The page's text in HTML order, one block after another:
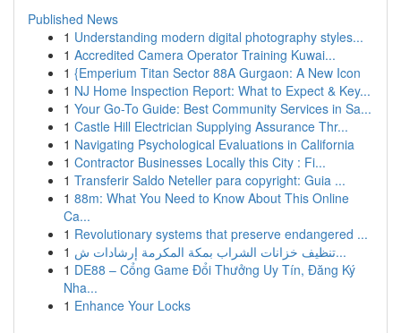
Published News
1 Understanding modern digital photography styles...
1 Accredited Camera Operator Training Kuwai...
1 {Emperium Titan Sector 88A Gurgaon: A New Icon
1 NJ Home Inspection Report: What to Expect & Key...
1 Your Go-To Guide: Best Community Services in Sa...
1 Castle Hill Electrician Supplying Assurance Thr...
1 Navigating Psychological Evaluations in California
1 Contractor Businesses Locally this City : Fi...
1 Transferir Saldo Neteller para copyright: Guia ...
1 88m: What You Need to Know About This Online
Ca...
1 Revolutionary systems that preserve endangered ...
1
تنظيف خزانات الشراب بمكة المكرمة إرشادات ش...
1 DE88 – Cổng Game Đổi Thưởng Uy Tín, Đăng Ký
Nha...
1 Enhance Your Locks